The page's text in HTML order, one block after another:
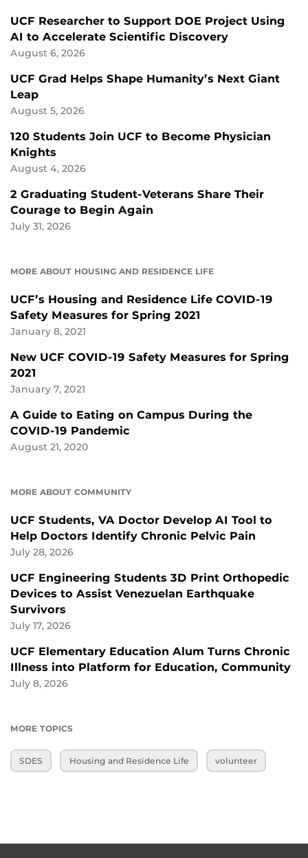
UCF Researcher to Support DOE Project Using
AI to Accelerate Scientific Discovery
August 6, 2026
UCF Grad Helps Shape Humanity’s Next Giant
Leap
August 5, 2026
120 Students Join UCF to Become Physician
Knights
August 4, 2026
2 Graduating Student-Veterans Share Their
Courage to Begin Again
July 31, 2026
MORE ABOUT HOUSING AND RESIDENCE LIFE
UCF’s Housing and Residence Life COVID-19
Safety Measures for Spring 2021
January 8, 2021
New UCF COVID-19 Safety Measures for Spring
2021
January 7, 2021
A Guide to Eating on Campus During the
COVID-19 Pandemic
August 21, 2020
MORE ABOUT COMMUNITY
UCF Students, VA Doctor Develop AI Tool to
Help Doctors Identify Chronic Pelvic Pain
July 28, 2026
UCF Engineering Students 3D Print Orthopedic
Devices to Assist Venezuelan Earthquake
Survivors
July 17, 2026
UCF Elementary Education Alum Turns Chronic
Illness into Platform for Education, Community
July 8, 2026
MORE TOPICS
SDES Housing and Residence Life volunteer